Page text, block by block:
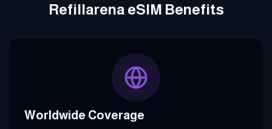
Refillarena eSIM Benefits
Worldwide Coverage